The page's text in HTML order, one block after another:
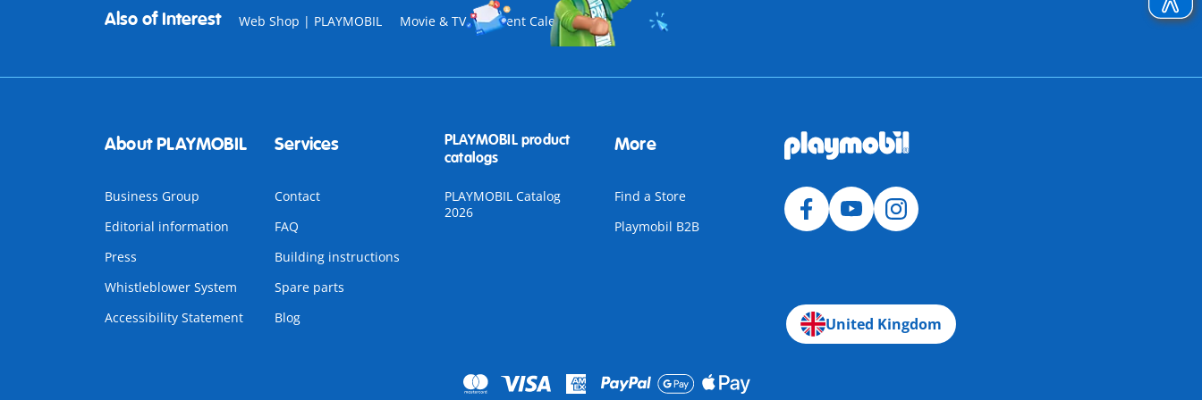
Also of Interest Web Shop | PLAYMOBIL Movie & TV Advent Calendar
About PLAYMOBIL
Business Group
Editorial information
Press
Whistleblower System
Accessibility Statement
Services
Contact
FAQ
Building instructions
Spare parts
Blog
PLAYMOBIL product
catalogs
PLAYMOBIL Catalog
2026
More
Find a Store
Playmobil B2B
United Kingdom